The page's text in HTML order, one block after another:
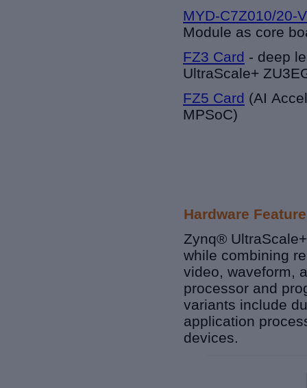
MYD-C7Z010/20-
Module as core
FZ3 Card - deep
UltraScale+
FZ5 Card (AI
MPSoC)
Hardware
Zynq®
while combining
video, waveform,
processor and
variants include
application
devices.